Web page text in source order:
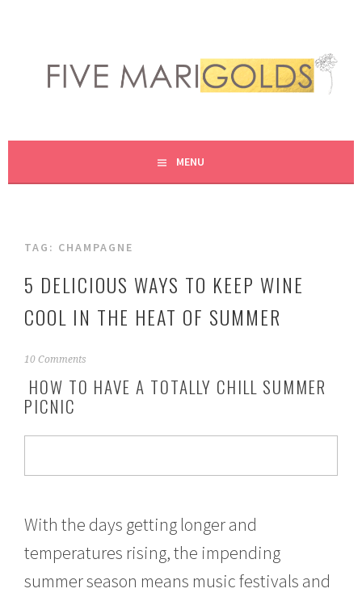
content
FIVE MARIGOLDS
MENU
TAG: CHAMPAGNE
5 DELICIOUS WAYS TO KEEP WINE
COOL IN THE HEAT OF SUMMER
M
3
2
10 Comments
HOW TO HAVE A TOTALLY CHILL SUMMER
PICNIC
With the days getting longer and
temperatures rising, the impending
summer season means music festivals and